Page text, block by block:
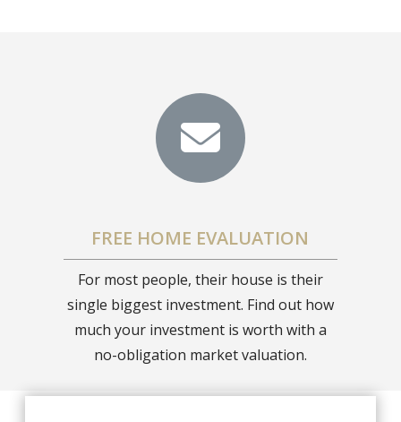
FREE HOME EVALUATION
For most people, their house is their
single biggest investment. Find out how
much your investment is worth with a
no-obligation market valuation.